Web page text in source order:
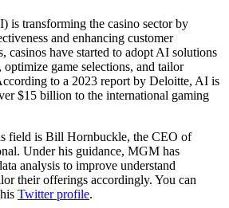
is transforming the casino sector by
and enhancing customer
casinos have started to adopt AI solutions
optimize game selections, and tailor
to a 2023 report by Deloitte, AI is
$15 billion to the international gaming
field is Bill Hornbuckle, the CEO of
Under his guidance, MGM has
analysis to improve understand
their offerings accordingly. You can
Twitter profile.